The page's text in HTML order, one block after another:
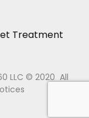
Treatment
LLC © 2020 All